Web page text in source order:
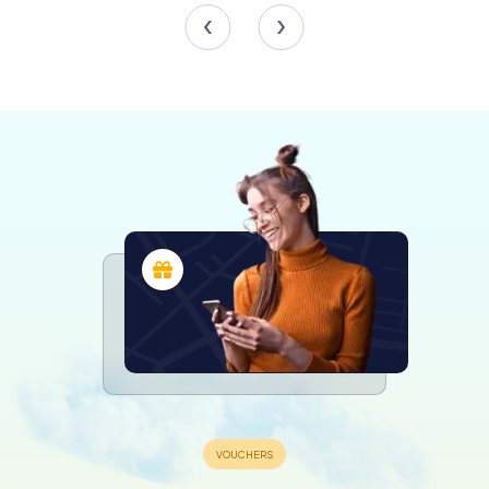
Over the years, the Gëlle Fra has taken on additional
layers of meaning. Beyond its original purpose as a war
country's ability to overcome adversity and emerge
The monument's significance was further highlighted in
2001 during the controversial Lady Rosa of Luxembourg
art installation, which temporarily altered the statue's
appearance to provoke discussions on national identity
and memory. This event underscored the Gëlle Fra's role
as a focal point for national dialogue and reflection.
Visiting the Gëlle Fra
A visit to the Gëlle Fra is a must for anyone exploring
simply looking to enjoy a moment of tranquility, the
monument offers a unique insight into the nation's past
and present. As you walk around Constitution Square,